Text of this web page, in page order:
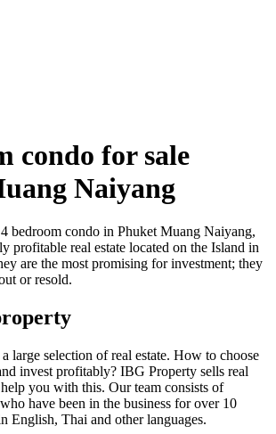
condo for sale
Naiyang
bedroom condo in Phuket Muang Naiyang,
profitable real estate located on the Island in
are the most promising for investment; they
or resold.
large selection of real estate. How to choose
invest profitably? IBG Property sells real
you with this. Our team consists of
have been in the business for over 10
English, Thai and other languages.